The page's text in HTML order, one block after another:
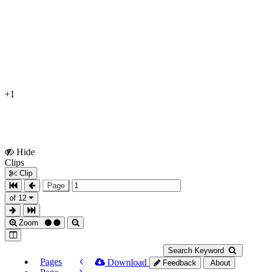
+1
Hide
Clips
Clip
Page
of 12
Zoom
Search Keyword
Pages
Download Feedback About